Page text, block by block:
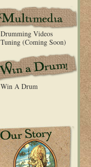
Drumming Videos
Tuning (Coming Soon)
Win A Drum